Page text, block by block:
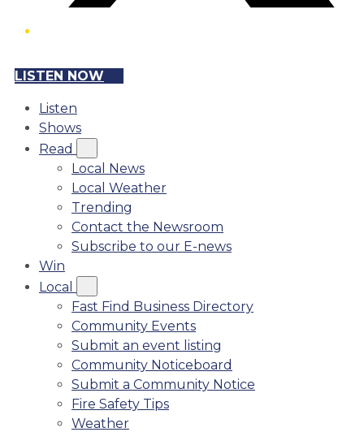
LISTEN NOW
Listen
Shows
Read
Local News
Local Weather
Trending
Contact the Newsroom
Subscribe to our E-news
Win
Local
Fast Find Business Directory
Community Events
Submit an event listing
Community Noticeboard
Submit a Community Notice
Fire Safety Tips
Weather